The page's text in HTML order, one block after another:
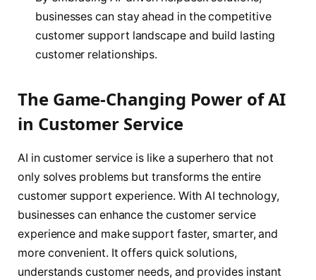
businesses can stay ahead in the competitive
customer support landscape and build lasting
customer relationships.
The Game-Changing Power of AI
in Customer Service
AI in customer service is like a superhero that not
only solves problems but transforms the entire
customer support experience. With AI technology,
businesses can enhance the customer service
experience and make support faster, smarter, and
more convenient. It offers quick solutions,
understands customer needs, and provides instant